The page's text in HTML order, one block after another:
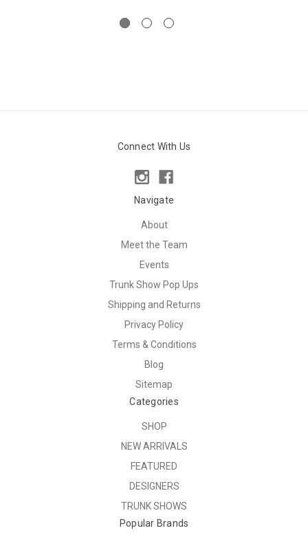
Connect With Us
Navigate
About
Meet the Team
Events
Trunk Show Pop Ups
Shipping and Returns
Privacy Policy
Terms & Conditions
Blog
Sitemap
Categories
SHOP
NEW ARRIVALS
FEATURED
DESIGNERS
TRUNK SHOWS
Popular Brands